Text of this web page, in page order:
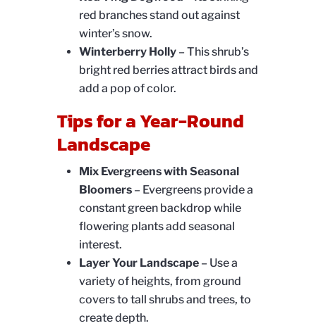
red branches stand out against
winter’s snow.
Winterberry Holly– This shrub’s
bright red berries attract birds and
add a pop of color.
Tips for a Year-Round
Landscape
Mix Evergreens with Seasonal
Bloomers– Evergreens provide a
constant green backdrop while
flowering plants add seasonal
interest.
Layer Your Landscape– Use a
variety of heights, from ground
covers to tall shrubs and trees, to
create depth.